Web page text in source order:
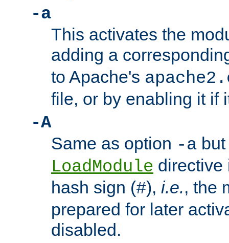
-a
This activates the
adding a
to Apache's
file, or by enabling it if
-A
Same as option -a
LoadModule directive
hash sign (#), i.e., the
prepared for later
disabled.